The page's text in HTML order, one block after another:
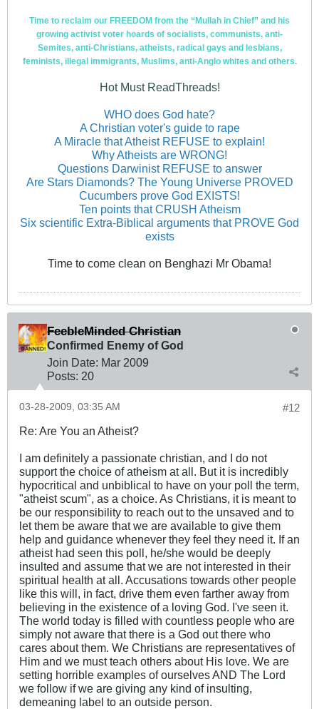
Time to reclaim our FREEDOM from the “Mullah in Chief” and his
growing activist voter hoards of socialists, communists, anti-
Semites, anti-Christians, atheists, radical gays and lesbians,
feminists, illegal immigrants, Muslims, anti-Anglo whites and others.
Hot Must ReadThreads!
WHO does God hate?
A Christian voter's guide to rape
A Miracle that Atheist REFUSE to explain!
Why Atheists are WRONG!
Questions Darwinist REFUSE to answer
Are Stars Diamonds? The Young Universe PROVED
Cucumbers prove God EXISTS!
Ten points that CRUSH Atheism
Six scientific Extra-Biblical arguments that PROVE God
exists
Time to come clean on Benghazi Mr Obama!
FeebleMinded Christian
Confirmed Enemy of God
Join Date: Mar 2009
Posts: 20
#12
03-28-2009, 03:35 AM
Re: Are You an Atheist?
I am definitely a passionate christian, and I do not
support the choice of atheism at all. But it is incredibly
hypocritical and unbiblical to have on your poll the term,
"atheist scum", as a choice. As Christians, it is meant to
be our responsibility to reach out to the unsaved and to
let them be aware that we are available to give them
help and guidance whenever they feel they need it. If an
atheist had seen this poll, he/she would be deeply
insulted and assume that we are not interested in their
spiritual health at all. Accusations towards other people
like this will, in fact, drive them even farther away from
believing in the existence of a loving God. I've seen it.
The world today is filled with countless people who are
simply not aware that there is a God out there who
cares about them. We Christians are representatives of
Him and we must teach others about His love. We are
setting horrible examples of ourselves AND The Lord
we follow if we are giving any kind of insulting,
demeaning label to an outside person.